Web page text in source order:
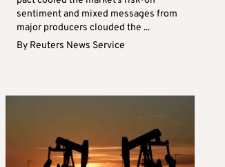
sentiment and mixed messages from
major producers clouded the ...
By Reuters News Service